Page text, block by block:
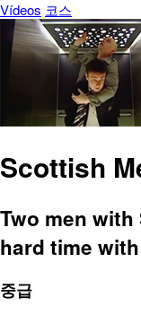
Vídeos 코스
Scottish
Two men
hard time
중급